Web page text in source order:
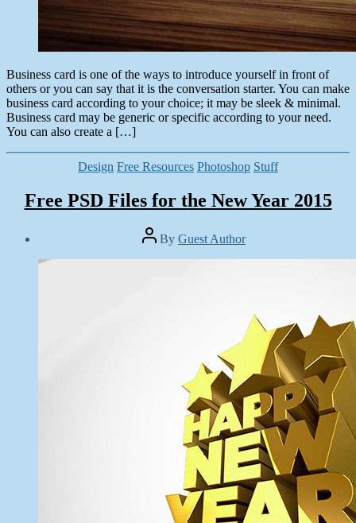
Business card is one of the ways to introduce yourself in front of
others or you can say that it is the conversation starter. You can make
business card according to your choice; it may be sleek & minimal.
Business card may be generic or specific according to your need.
You can also create a […]
Categories
Design Free Resources Photoshop Stuff
Free PSD Files for the New Year 2015
Post
author
By Guest Author
date